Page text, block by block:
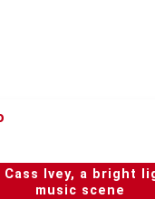
Cass Ivey, a bright
music scene